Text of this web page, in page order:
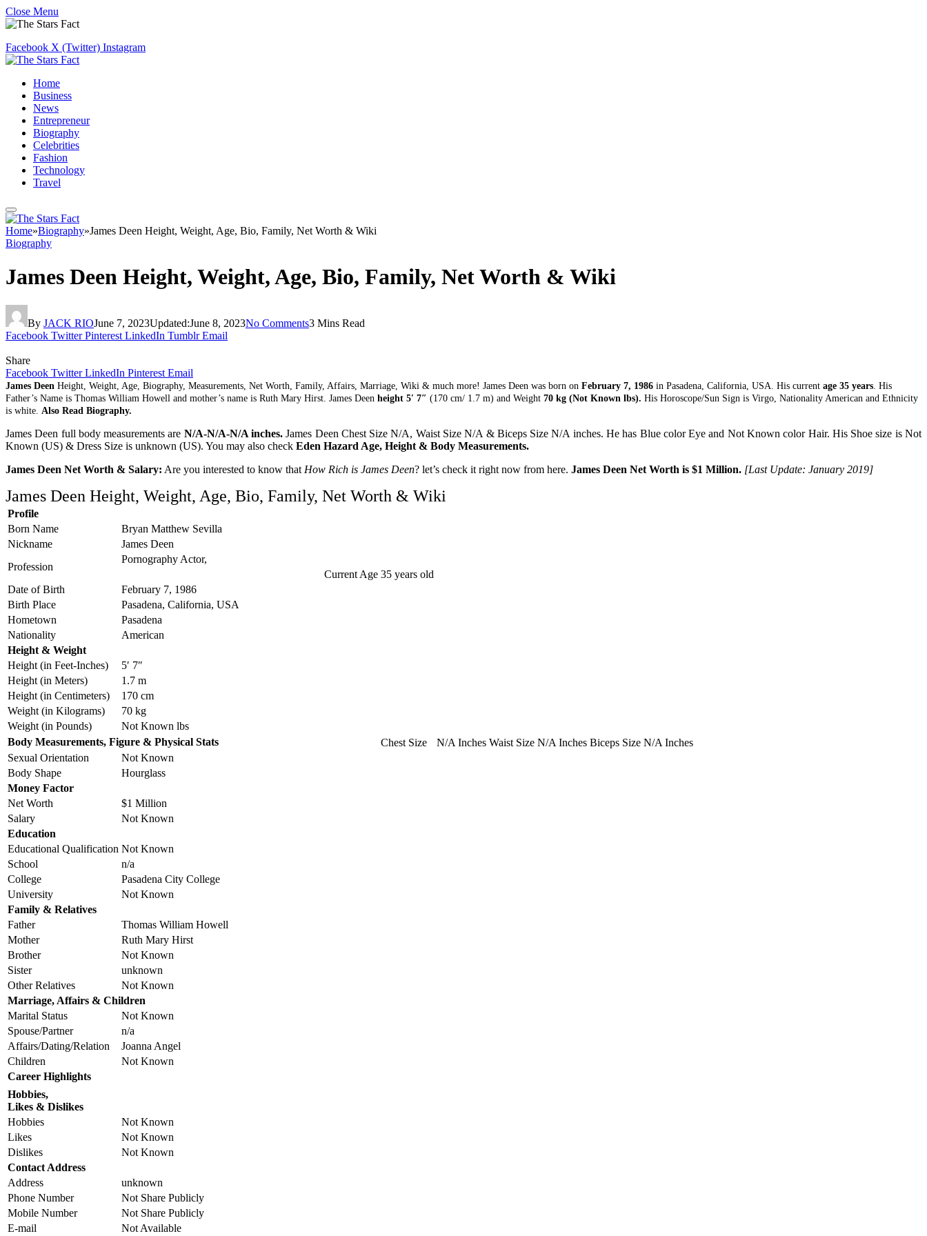
Close Menu
Facebook X (Twitter) Instagram
Home
Business
News
Entrepreneur
Biography
Celebrities
Fashion
Technology
Travel
Home»Biography»James Deen Height, Weight, Age, Bio, Family, Net Worth & Wiki
Biography
James Deen Height, Weight, Age, Bio, Family, Net Worth & Wiki
By JACK RIOJune 7, 2023Updated:June 8, 2023No Comments3 Mins Read
Facebook Twitter Pinterest LinkedIn Tumblr Email
Share
Facebook Twitter LinkedIn Pinterest Email
James Deen Height, Weight, Age, Biography, Measurements, Net Worth, Family, Affairs, Marriage, Wiki & much more! James Deen was born on February 7, 1986 in Pasadena, California, USA. His current age 35 years . His
Father’s Name is Thomas William Howell and mother’s name is Ruth Mary Hirst. James Deen height 5′ 7″ (170 cm/ 1.7 m) and Weight 70 kg (Not Known lbs). His Horoscope/Sun Sign is Virgo, Nationality American and Ethnicity
is white. Also Read Biography.
James Deen full body measurements are N/A-N/A-N/A inches. James Deen Chest Size N/A, Waist Size N/A & Biceps Size N/A inches. He has Blue color Eye and Not Known color Hair. His Shoe size is Not
Known (US) & Dress Size is unknown (US). You may also check Eden Hazard Age, Height & Body Measurements.
James Deen Net Worth & Salary: Are you interested to know that How Rich is James Deen? let’s check it right now from here. James Deen Net Worth is $1 Million. [Last Update: January 2019]
James Deen Height, Weight, Age, Bio, Family, Net Worth & Wiki
Profile
Born Name
Bryan Matthew Sevilla
Nickname
James Deen
Profession
Pornography Actor,
Current Age 35 years old
Date of Birth
February 7, 1986
Birth Place
Pasadena, California, USA
Hometown
Pasadena
Nationality
American
Height & Weight
Height (in Feet-Inches)
5′ 7″
Height (in Meters)
1.7 m
Height (in Centimeters)
170 cm
Weight (in Kilograms)
70 kg
Weight (in Pounds)
Not Known lbs
Body Measurements, Figure & Physical Stats
Chest Size N/A Inches Waist Size N/A Inches Biceps Size N/A Inches
Sexual Orientation
Not Known
Body Shape
Hourglass
Money Factor
Net Worth
$1 Million
Salary
Not Known
Education
Educational Qualification Not Known
School
n/a
College
Pasadena City College
University
Not Known
Family & Relatives
Father
Thomas William Howell
Mother
Ruth Mary Hirst
Brother
Not Known
Sister
unknown
Other Relatives
Not Known
Marriage, Affairs & Children
Marital Status
Not Known
Spouse/Partner
n/a
Affairs/Dating/Relation
Joanna Angel
Children
Not Known
Career Highlights
Hobbies,
Likes & Dislikes
Hobbies
Not Known
Likes
Not Known
Dislikes
Not Known
Contact Address
Address
unknown
Phone Number
Not Share Publicly
Mobile Number
Not Share Publicly
E-mail
Not Available